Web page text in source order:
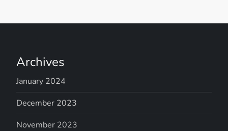
Archives
January 2024
December 2023
November 2023